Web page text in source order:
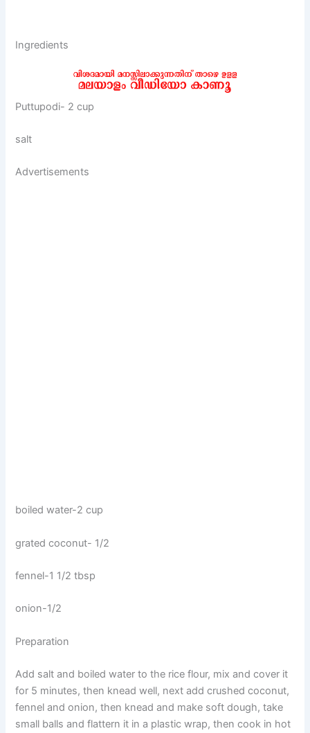
Ingredients
Puttupodi- 2 cup
salt
Advertisements
boiled water-2 cup
grated coconut- 1/2
fennel-1 1/2 tbsp
onion-1/2
Preparation
Add salt and boiled water to the rice flour, mix and cover it
for 5 minutes, then knead well, next add crushed coconut,
fennel and onion, then knead and make soft dough, take
small balls and flattern it in a plastic wrap, then cook in hot